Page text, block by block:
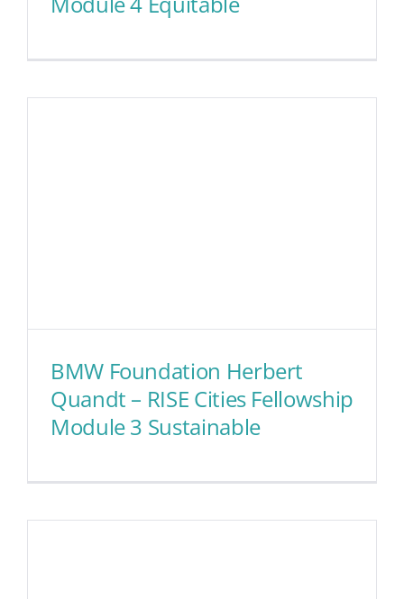
Fellowship Module 4
BMW Foundation Herbert
Fellowship Module 3
BMW Foundation Herbert
Quandt – RISE Cities Fellowship
Module 3 Sustainable